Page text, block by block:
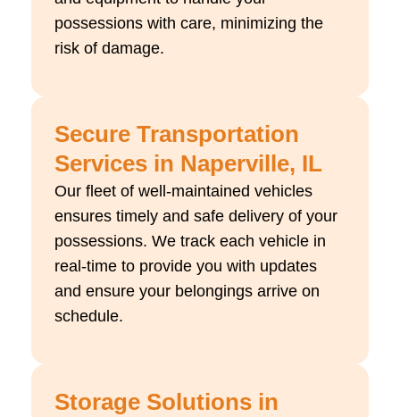
possessions with care, minimizing the
risk of damage.
Secure Transportation
Services in Naperville, IL
Our fleet of well-maintained vehicles
ensures timely and safe delivery of your
possessions. We track each vehicle in
real-time to provide you with updates
and ensure your belongings arrive on
schedule.
Storage Solutions in